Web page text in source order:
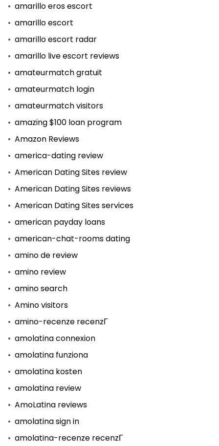
amarillo eros escort
amarillo escort
amarillo escort radar
amarillo live escort reviews
amateurmatch gratuit
amateurmatch login
amateurmatch visitors
amazing $100 loan program
Amazon Reviews
america-dating review
American Dating Sites review
American Dating Sites reviews
American Dating Sites services
american payday loans
american-chat-rooms dating
amino de review
amino review
amino search
Amino visitors
amino-recenze recenzГ­
amolatina connexion
amolatina funziona
amolatina kosten
amolatina review
AmoLatina reviews
amolatina sign in
amolatina-recenze recenzГ­